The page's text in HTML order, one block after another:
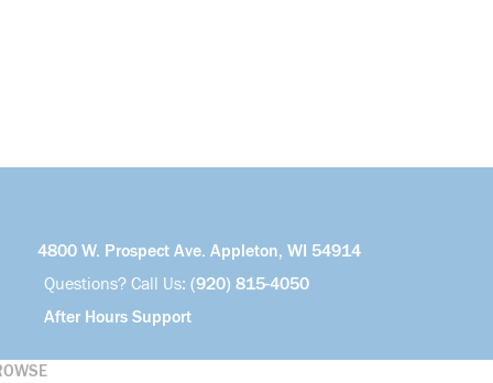
4800 W. Prospect Ave. Appleton, WI 54914
Questions? Call Us: (920) 815-4050
After Hours Support